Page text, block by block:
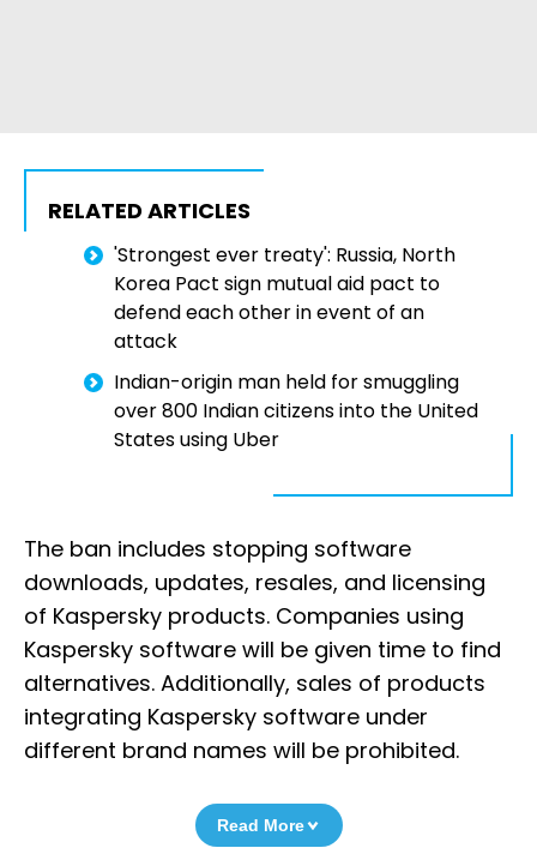
RELATED ARTICLES
'Strongest ever treaty': Russia, North
Korea Pact sign mutual aid pact to
defend each other in event of an
attack
Indian-origin man held for smuggling
over 800 Indian citizens into the United
States using Uber
The ban includes stopping software
downloads, updates, resales, and licensing
of Kaspersky products. Companies using
Kaspersky software will be given time to find
alternatives. Additionally, sales of products
integrating Kaspersky software under
different brand names will be prohibited.
Read More